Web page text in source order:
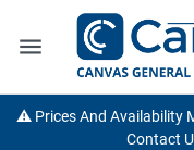
menu
⚠️ Prices And Availability
Contact